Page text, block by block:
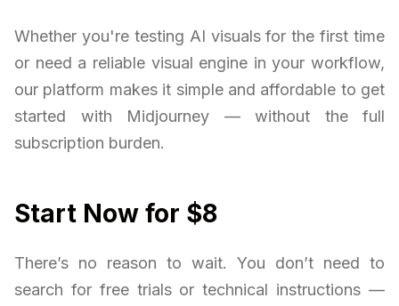
Whether you're testing AI visuals for the first time
or need a reliable visual engine in your workflow,
our platform makes it simple and affordable to get
started with Midjourney — without the full
subscription burden.
Start Now for $8
There’s no reason to wait. You don’t need to
search for free trials or technical instructions —